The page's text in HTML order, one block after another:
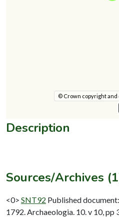
© Crown copyright and
Description
Sources/Archives
<0> SNT92 Published
1792. Archaeologia. 10. v 10, pp